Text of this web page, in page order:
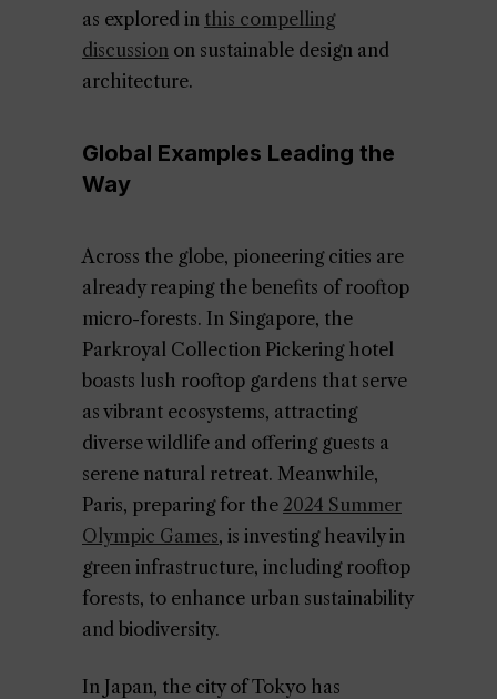
as explored in this compelling
discussion on sustainable design and
architecture.
Global Examples Leading the
Way
Across the globe, pioneering cities are
already reaping the benefits of rooftop
micro-forests. In Singapore, the
Parkroyal Collection Pickering hotel
boasts lush rooftop gardens that serve
as vibrant ecosystems, attracting
diverse wildlife and offering guests a
serene natural retreat. Meanwhile,
Paris, preparing for the 2024 Summer
Olympic Games, is investing heavily in
green infrastructure, including rooftop
forests, to enhance urban sustainability
and biodiversity.
In Japan, the city of Tokyo has